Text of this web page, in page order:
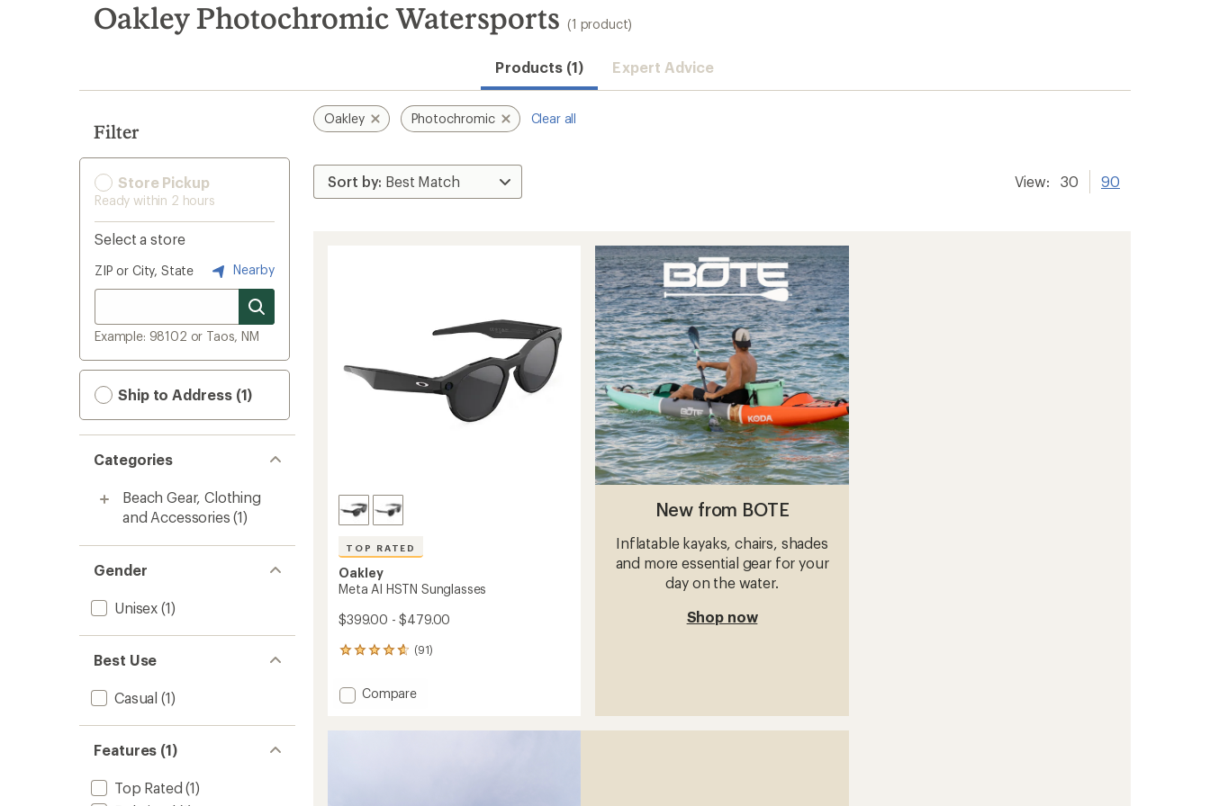
search
results
Oakley Photochromic Watersports (1 product)
Products (1) Expert Advice
Filter
Store Pickup
Ready within 2 hours
Select a store
ZIP or City, State Nearby
Example: 98102 or Taos, NM
Ship to Address (1)
Categories
Beach Gear, Clothing
and Accessories (1)
Gender
Unisex (1)
Best Use
Casual (1)
Features (1)
Top Rated (1)
Oakley Photochromic Clear all
View: 30 90
TOP RATED
Oakley
Meta AI HSTN Sunglasses
$399.00 - $479.00
(91)
91
with
an Add
Compare
New from BOTE
Inflatable kayaks, chairs, shades
and more essential gear for your
day on the water.
Shop now